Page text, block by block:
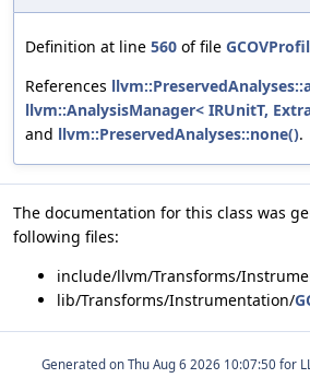
Definition at line 560 of file
References
llvm::AnalysisManager< IRUnitT,
and llvm::PreservedAnalyses::none().
The documentation for this class was
following files:
include/llvm/Transforms/
lib/Transforms/Instrumentation/
Generated on for